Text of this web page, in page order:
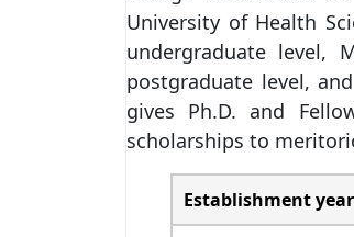
University of Health
undergraduate level,
postgraduate level,
gives Ph.D. and
scholarships to
Establishment year